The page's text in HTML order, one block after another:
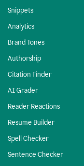
Snippets
Analytics
Brand Tones
Authorship
Citation Finder
AI Grader
Reader Reactions
Resume Builder
Spell Checker
Sentence Checker